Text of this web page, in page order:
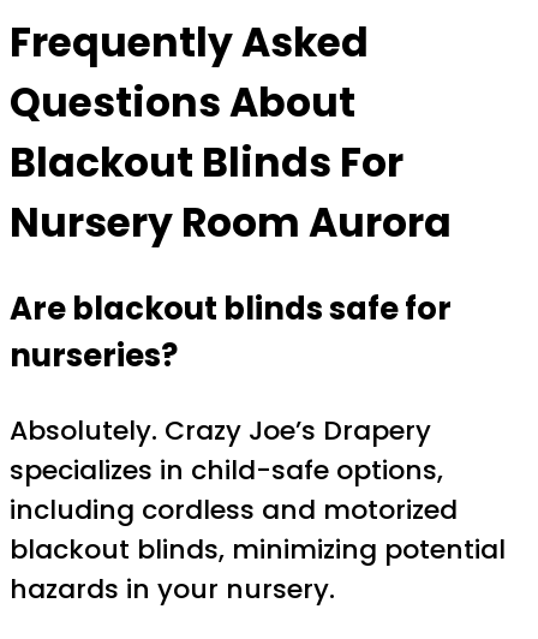
Frequently Asked
Questions About
Blackout Blinds For
Nursery Room Aurora
Are blackout blinds safe for
nurseries?
Absolutely. Crazy Joe’s Drapery
specializes in child-safe options,
including cordless and motorized
blackout blinds, minimizing potential
hazards in your nursery.